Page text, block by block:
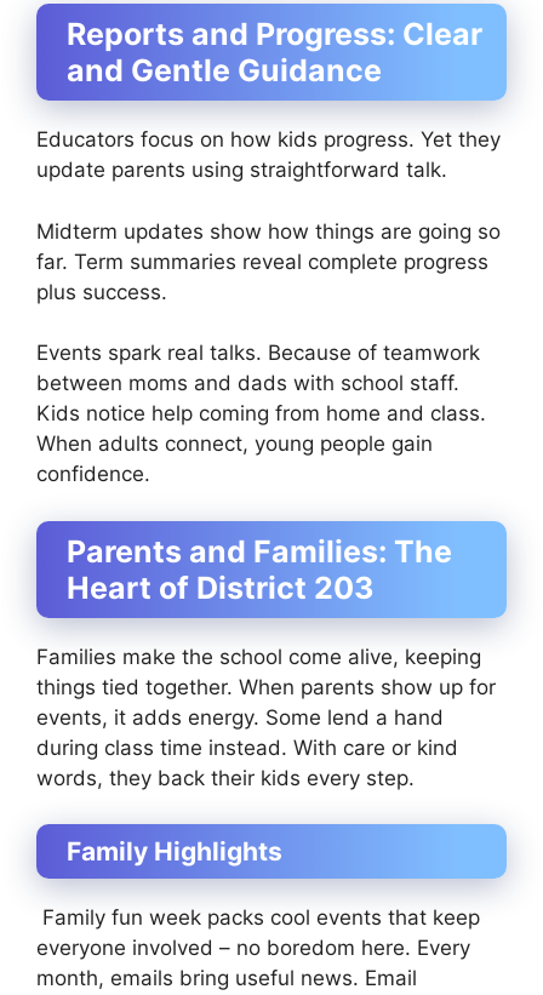
Reports and Progress: Clear
and Gentle Guidance
Educators focus on how kids progress. Yet they
update parents using straightforward talk.
Midterm updates show how things are going so
far. Term summaries reveal complete progress
plus success.
Events spark real talks. Because of teamwork
between moms and dads with school staff.
Kids notice help coming from home and class.
When adults connect, young people gain
confidence.
Parents and Families: The
Heart of District 203
Families make the school come alive, keeping
things tied together. When parents show up for
events, it adds energy. Some lend a hand
during class time instead. With care or kind
words, they back their kids every step.
Family Highlights
Family fun week packs cool events that keep
everyone involved – no boredom here. Every
month, emails bring useful news. Email